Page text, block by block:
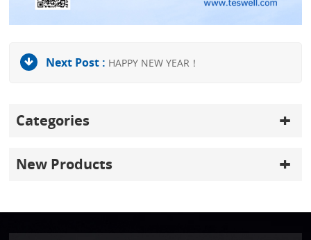
Next Post : HAPPY NEW YEAR！
Categories
New Products